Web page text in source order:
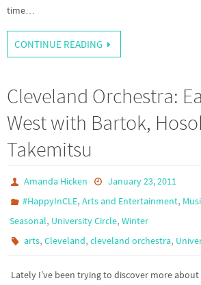
time…
CONTINUE READING
Cleveland Orchestra:
West with Bartok,
Takemitsu
Amanda Hicken
January 23, 2011
#HappyInCLE,Arts and Entertainment,
Seasonal, University Circle, Winter
arts,Cleveland,cleveland orchestra,
Lately I’ve been trying to discover more